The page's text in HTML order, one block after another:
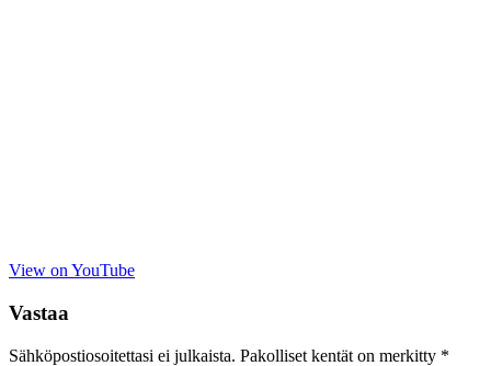
View on YouTube
Vastaa
Sähköpostiosoitettasi ei julkaista. Pakolliset kentät on merkitty *